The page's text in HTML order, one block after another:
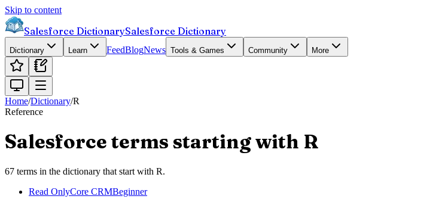
Skip to content
Salesforce DictionarySalesforce Dictionary
Dictionary Learn FeedBlogNews Tools & Games Community More
Home/Dictionary/R
Reference
Salesforce terms starting with R
67 terms in the dictionary that start with R.
Read OnlyCore CRMBeginner